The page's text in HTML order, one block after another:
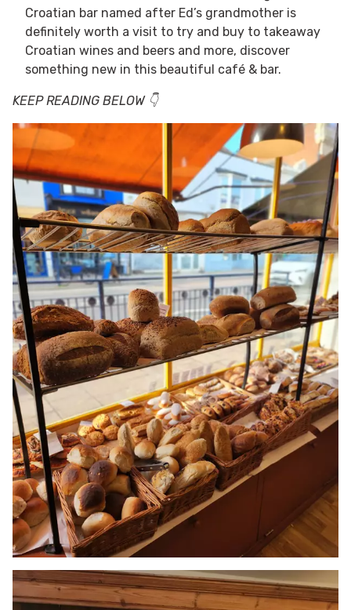
Croatian bar named after Ed’s grandmother is
definitely worth a visit to try and buy to takeaway
Croatian wines and beers and more, discover
something new in this beautiful café & bar.
KEEP READING BELOW 👇